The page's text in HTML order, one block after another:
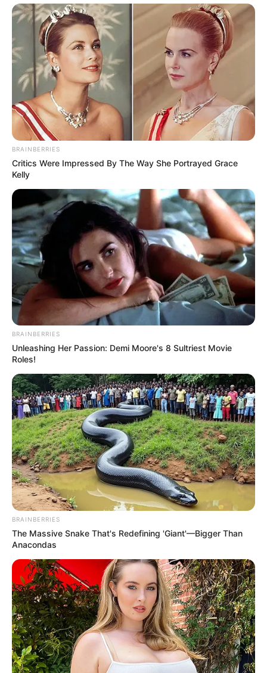
BRAINBERRIES
Critics Were Impressed By The Way She Portrayed Grace
Kelly
BRAINBERRIES
Unleashing Her Passion: Demi Moore's 8 Sultriest Movie
Roles!
BRAINBERRIES
The Massive Snake That's Redefining 'Giant'—Bigger Than
Anacondas